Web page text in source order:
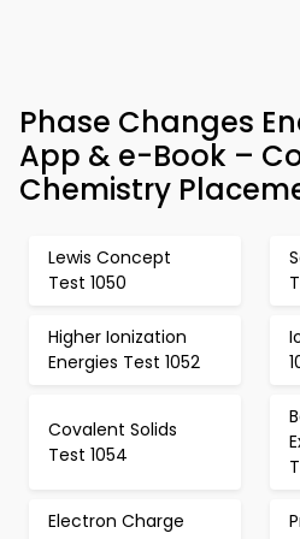
Phase Changes
App & e-Book –
Chemistry
Lewis Concept
Test 1050
Higher Ionization
Energies Test 1052
Covalent Solids
Test 1054
Electron Charge